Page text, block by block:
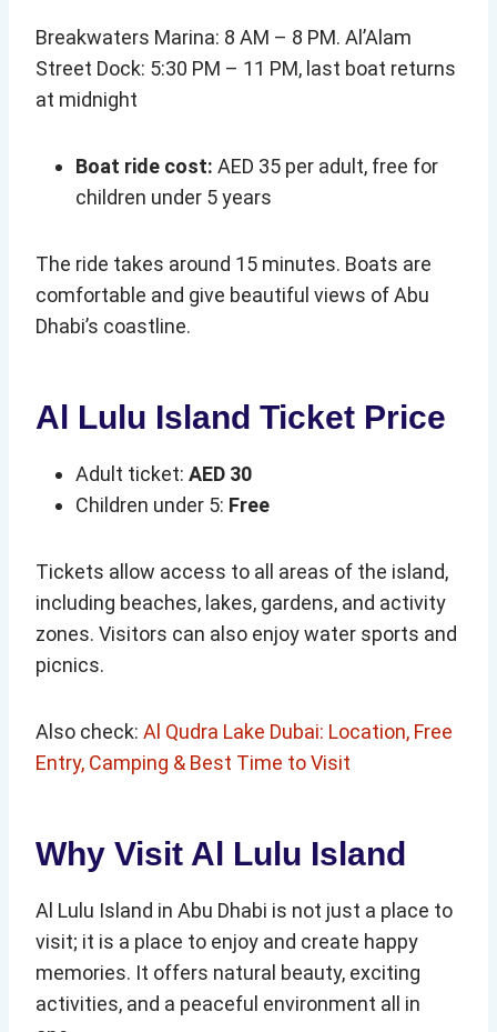
Breakwaters Marina: 8 AM – 8 PM. Al’Alam
Street Dock: 5:30 PM – 11 PM, last boat returns
at midnight
Boat ride cost: AED 35 per adult, free for
children under 5 years
The ride takes around 15 minutes. Boats are
comfortable and give beautiful views of Abu
Dhabi’s coastline.
Al Lulu Island Ticket Price
Adult ticket: AED 30
Children under 5: Free
Tickets allow access to all areas of the island,
including beaches, lakes, gardens, and activity
zones. Visitors can also enjoy water sports and
picnics.
Also check: Al Qudra Lake Dubai: Location, Free
Entry, Camping & Best Time to Visit
Why Visit Al Lulu Island
Al Lulu Island in Abu Dhabi is not just a place to
visit; it is a place to enjoy and create happy
memories. It offers natural beauty, exciting
activities, and a peaceful environment all in